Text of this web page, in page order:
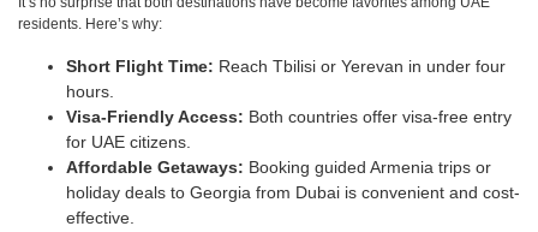
residents. Here’s why:
Short Flight Time: Reach Tbilisi or Yerevan in under four
hours.
Visa-Friendly Access: Both countries offer visa-free entry
for UAE citizens.
Affordable Getaways: Booking guided Armenia trips or
holiday deals to Georgia from Dubai is convenient and cost-
effective.